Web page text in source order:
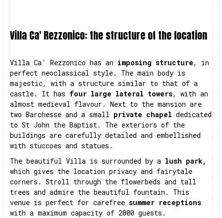
Villa Ca' Rezzonico: the structure of the location
Villa Ca' Rezzonico has an imposing structure, in
perfect neoclassical style. The main body is
majestic, with a structure similar to that of a
castle. It has four large lateral towers, with an
almost medieval flavour. Next to the mansion are
two Barchesse and a small private chapel dedicated
to St John the Baptist. The exteriors of the
buildings are carefully detailed and embellished
with stuccoes and statues.
The beautiful Villa is surrounded by a lush park,
which gives the location privacy and fairytale
corners. Stroll through the flowerbeds and tall
trees and admire the beautiful fountain. This
venue is perfect for carefree summer receptions
with a maximum capacity of 2000 guests.